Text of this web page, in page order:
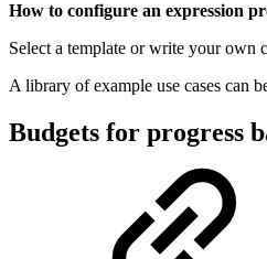
How to configure an expression
Select a template or write your own
A library of example use cases can
Budgets for progress